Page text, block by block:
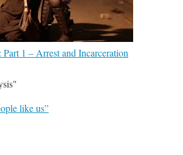
1 – Arrest and Incarceration
like us”